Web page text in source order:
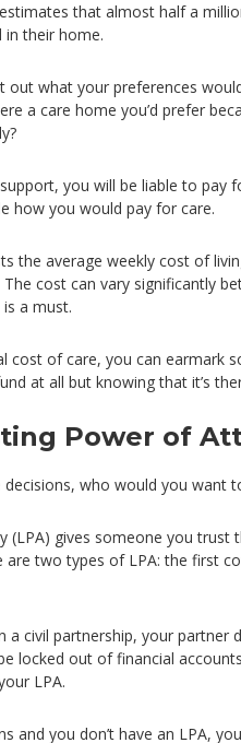
estimates that almost half a
in their home.
out what your preferences
a care home you’d prefer
you will be liable to
how you would pay for care.
the average weekly cost of
cost can vary significantly
a must.
cost of care, you can earmark
at all but knowing that it’s
Power of
who would you want
(LPA) gives someone you trust
are two types of LPA: the first
a civil partnership, your
locked out of financial
LPA.
and you don’t have an LPA,